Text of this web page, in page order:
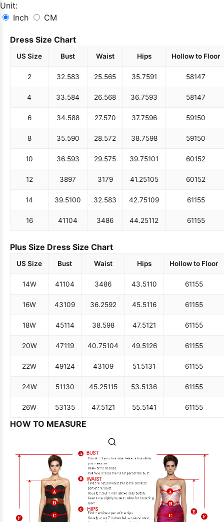
Unit:
Inch
CM
Dress Size Chart
US Size Bust Waist Hips Hollow to Floor
2 32.583 25.565 35.7591 58147
4 33.584 26.568 36.7593 58147
6 34.588 27.570 37.7596 59150
8 35.590 28.572 38.7598 59150
10 36.593 29.575 39.75101 60152
12 3897 3179 41.25105 60152
14 39.5100 32.583 42.75109 61155
16 41104 3486 44.25112 61155
Plus Size Dress Size Chart
US Size Bust Waist Hips Hollow to Floor
14W 41104 3486 43.5110 61155
16W 43109 36.2592 45.5116 61155
18W 45114 38.598 47.5121 61155
20W 47119 40.75104 49.5126 61155
22W 49124 43109 51.5131 61155
24W 51130 45.25115 53.5136 61155
26W 53135 47.5121 55.5141 61155
HOW TO MEASURE